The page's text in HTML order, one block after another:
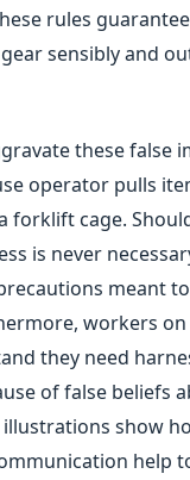
rules
sensibly and
these false
operator pulls
forklift cage.
is never
meant
workers
they need
of false beliefs
illustrations show
help